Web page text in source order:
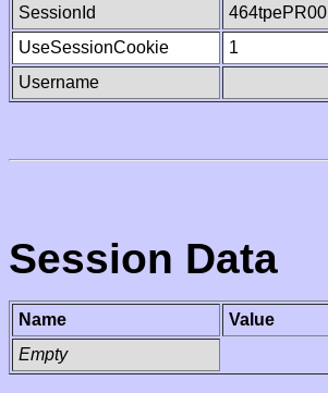
SessionId
464tpePR00
UseSessionCookie
1
Username
Session Data
Name
Value
Empty